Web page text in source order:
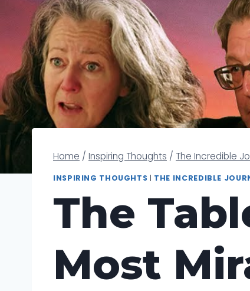
Home / Inspiring Thoughts / The Incredible
INSPIRING THOUGHTS | THE INCREDIBLE
The
Most